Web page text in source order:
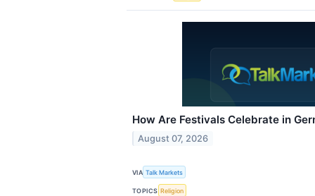
How Are Festivals Celebrate in
August 07, 2026
VIA Talk Markets
TOPICS Religion